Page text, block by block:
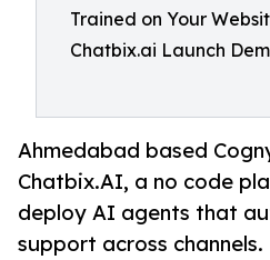
Trained on Your
Chatbix.ai Launch
Ahmedabad based
Chatbix.AI, a no code
deploy AI agents that
support across channels.